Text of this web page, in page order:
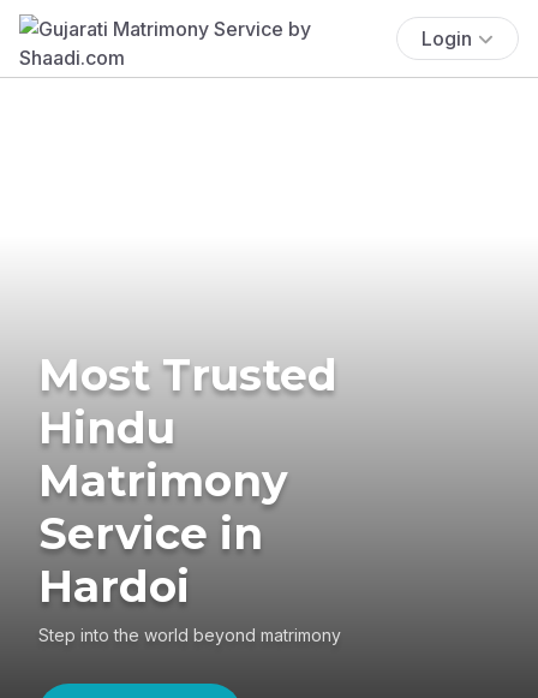
Login
Most Trusted
Hindu
Matrimony
Service in
Hardoi
Step into the world beyond matrimony